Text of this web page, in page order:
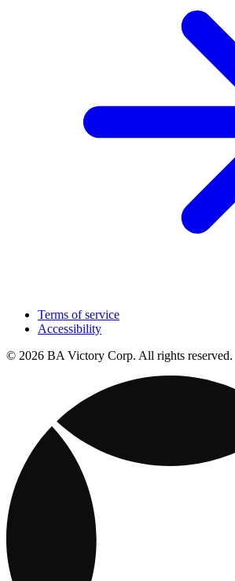
Terms of service
Accessibility
© 2026 BA Victory Corp. All rights reserved.